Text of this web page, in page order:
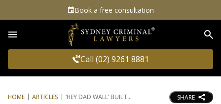
Book a free consultation
Call (02) 9261 8881
HOME ARTICLES ‘HEY DAD WALL’ BUILT SHARE